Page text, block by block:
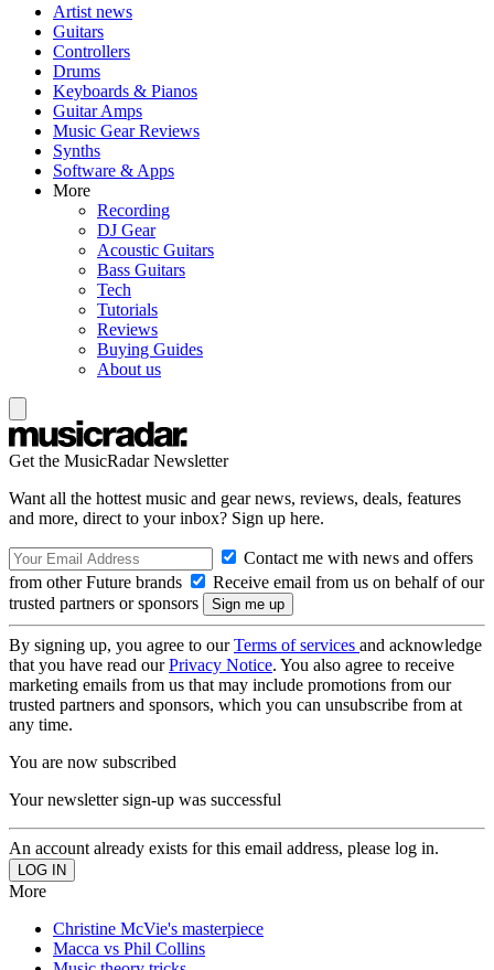
Artist news
Guitars
Controllers
Drums
Keyboards & Pianos
Guitar Amps
Music Gear Reviews
Synths
Software & Apps
More
Recording
DJ Gear
Acoustic Guitars
Bass Guitars
Tech
Tutorials
Reviews
Buying Guides
About us
Get the MusicRadar Newsletter
Want all the hottest music and gear news, reviews, deals, features
and more, direct to your inbox? Sign up here.
Contact me with news and offers
from other Future brands
Receive email from us on behalf of our
trusted partners or sponsors
By signing up, you agree to ourTerms of services and acknowledge
that you have read ourPrivacy Notice. You also agree to receive
marketing emails from us that may include promotions from our
trusted partners and sponsors, which you can unsubscribe from at
any time.
You are now subscribed
Your newsletter sign-up was successful
An account already exists for this email address, please log in.
More
Christine McVie's masterpiece
Macca vs Phil Collins